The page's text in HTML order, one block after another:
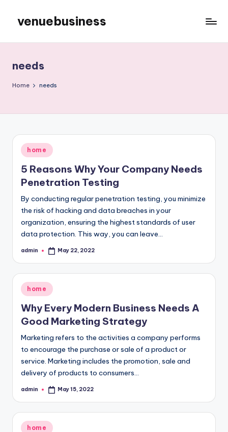
content
venuebusiness
needs
Home needs
Posted
in
home
5 Reasons Why Your Company Needs
Penetration Testing
By conducting regular penetration testing, you minimize
the risk of hacking and data breaches in your
organization, ensuring the highest standards of user
data protection. This way, you can leave…
Posted
admin May 22, 2022
Posted
in
home
Why Every Modern Business Needs A
Good Marketing Strategy
Marketing refers to the activities a company performs
to encourage the purchase or sale of a product or
service. Marketing includes the promotion, sale and
delivery of products to consumers…
Posted
admin May 15, 2022
Posted
home